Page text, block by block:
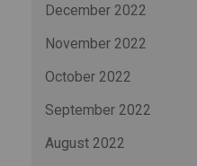
December 2022
November 2022
October 2022
September 2022
August 2022